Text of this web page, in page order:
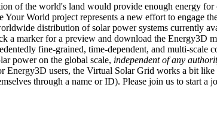
of the world's land would provide enough energy
World project represents a new effort to engage
distribution of solar power systems currently
a marker for a preview and download the
fine-grained, time-dependent, and multi-
power on the global scale, independent of any
users, the Virtual Solar Grid works a bit
through a name or ID). Please join us to start a